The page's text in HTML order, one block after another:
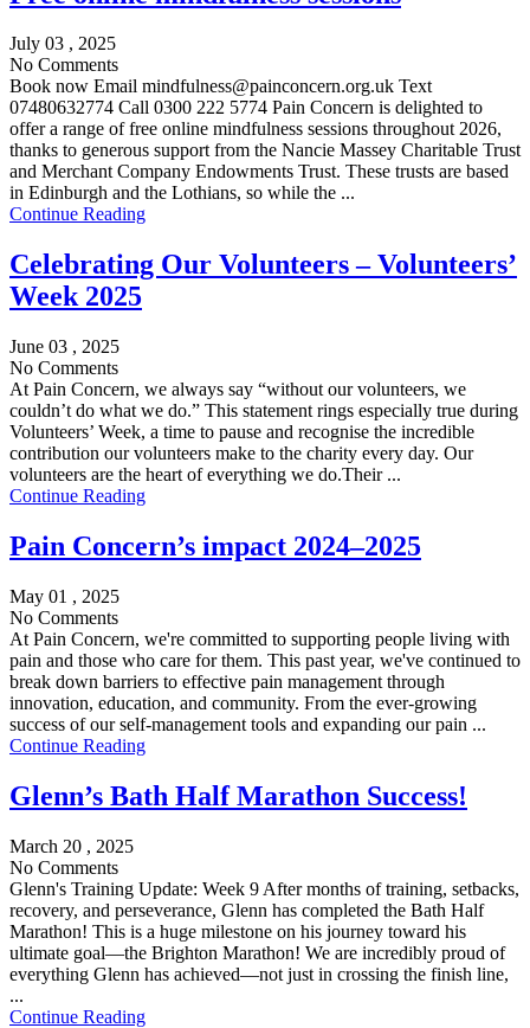
July 03 , 2025
No Comments
Book now Email mindfulness@painconcern.org.uk Text
07480632774 Call 0300 222 5774 Pain Concern is delighted to
offer a range of free online mindfulness sessions throughout 2026,
thanks to generous support from the Nancie Massey Charitable Trust
and Merchant Company Endowments Trust. These trusts are based
in Edinburgh and the Lothians, so while the ...
Continue Reading
Celebrating Our Volunteers – Volunteers’
Week 2025
June 03 , 2025
No Comments
At Pain Concern, we always say “without our volunteers, we
couldn’t do what we do.” This statement rings especially true during
Volunteers’ Week, a time to pause and recognise the incredible
contribution our volunteers make to the charity every day. Our
volunteers are the heart of everything we do.Their ...
Continue Reading
Pain Concern’s impact 2024–2025
May 01 , 2025
No Comments
At Pain Concern, we're committed to supporting people living with
pain and those who care for them. This past year, we've continued to
break down barriers to effective pain management through
innovation, education, and community. From the ever-growing
success of our self-management tools and expanding our pain ...
Continue Reading
Glenn’s Bath Half Marathon Success!
March 20 , 2025
No Comments
Glenn's Training Update: Week 9 After months of training, setbacks,
recovery, and perseverance, Glenn has completed the Bath Half
Marathon! This is a huge milestone on his journey toward his
ultimate goal—the Brighton Marathon! We are incredibly proud of
everything Glenn has achieved—not just in crossing the finish line,
...
Continue Reading